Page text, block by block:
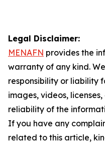
Legal Disclaimer:
MENAFN provides the
warranty of any kind.
responsibility or liability
images, videos,
reliability of the
If you have any
related to this article,